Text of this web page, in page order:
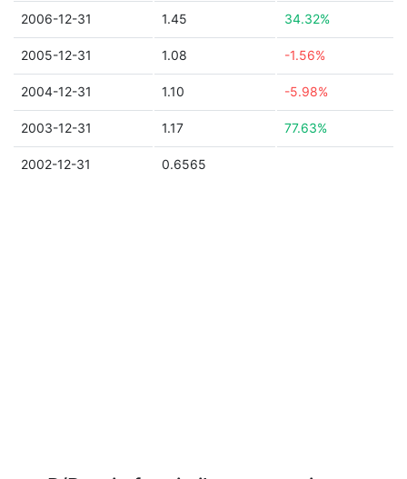
2006-12-31 1.45 34.32%
2005-12-31 1.08 -1.56%
2004-12-31 1.10 -5.98%
2003-12-31 1.17 77.63%
2002-12-31 0.6565